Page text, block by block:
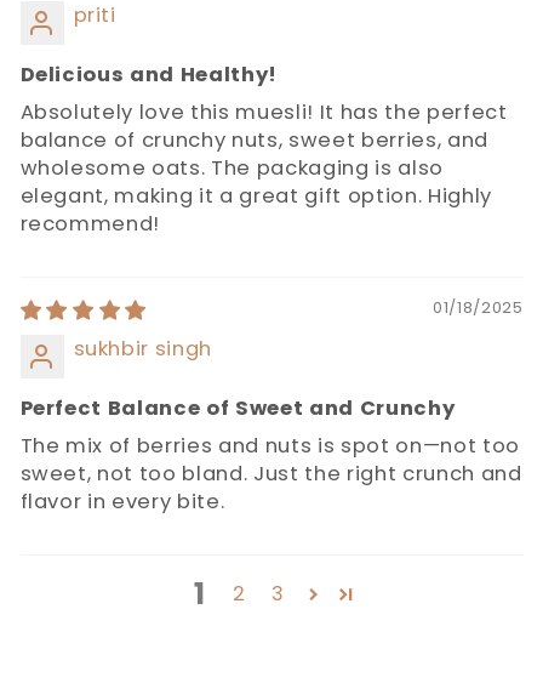
priti
Delicious and Healthy!
Absolutely love this muesli! It has the perfect
balance of crunchy nuts, sweet berries, and
wholesome oats. The packaging is also
elegant, making it a great gift option. Highly
recommend!
01/18/2025
sukhbir singh
Perfect Balance of Sweet and Crunchy
The mix of berries and nuts is spot on—not too
sweet, not too bland. Just the right crunch and
flavor in every bite.
1 2 3